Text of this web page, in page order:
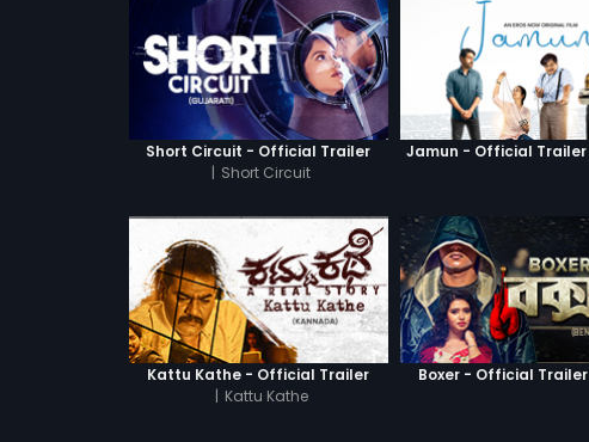
Short Circuit - Official Trailer
| Short Circuit
Jamun - Official Trailer
Kattu Kathe - Official Trailer
| Kattu Kathe
Boxer - Official Trailer